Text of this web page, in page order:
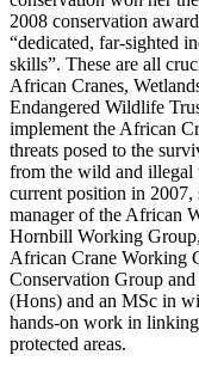
2008 conservation
“dedicated, far-sighted
skills”. These are all
African Cranes,
Endangered Wildlife
implement the African
threats posed to the
from the wild and illegal
current position in 2007,
manager of the African
Hornbill Working
African Crane Working
Conservation Group
(Hons) and an MSc in
hands-on work in
protected areas.